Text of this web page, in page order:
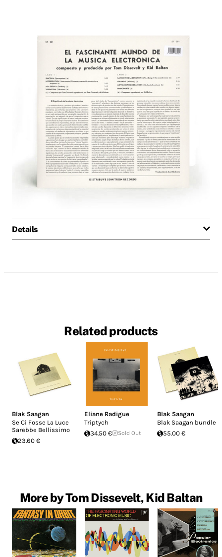
Details
Related products
Blak Saagan
Se Ci Fosse La Luce
Sarebbe Bellissimo
23.60 €
Eliane Radigue
Triptych
34.50 €
Sold Out
Blak Saagan
Blak Saagan bundle
55.00 €
More by Tom Dissevelt, Kid Baltan